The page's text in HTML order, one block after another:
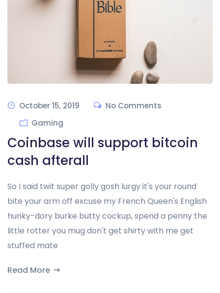
October 15, 2019
No Comments
Gaming
Coinbase will support bitcoin
cash afterall
So I said twit super golly gosh lurgy it's your round
bite your arm off excuse my French Queen's English
hunky-dory burke butty cockup, spend a penny the
little rotter you mug don't get shirty with me get
stuffed mate
Read More